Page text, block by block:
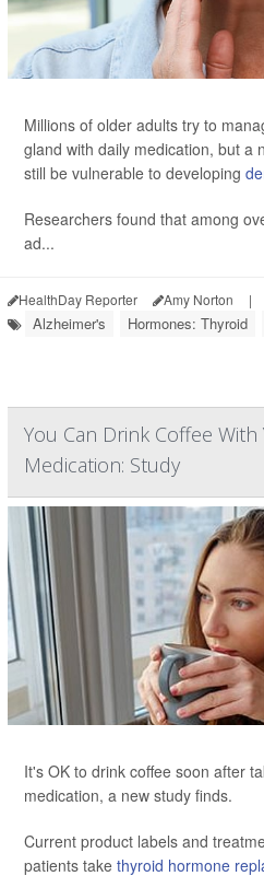
Millions of older adults try to
gland with daily medication, but a
still be vulnerable to developing
Researchers found that among
ad...
HealthDay Reporter Amy Norton |
Alzheimer's Hormones: Thyroid
You Can Drink Coffee With
Medication: Study
It's OK to drink coffee soon after
medication, a new study finds.
Current product labels and
patients take thyroid hormone